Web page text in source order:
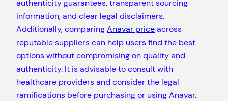
authenticity guarantees, transparent sourcing
information, and clear legal disclaimers.
Additionally, comparingAnavar priceacross
reputable suppliers can help users find the best
options without compromising on quality and
authenticity. It is advisable to consult with
healthcare providers and consider the legal
ramifications before purchasing or using Anavar.